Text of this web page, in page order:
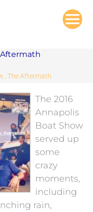
Aftermath
Aftermath
The 2016
Annapolis
Boat Show
served up
some
crazy
moments,
including
rain,